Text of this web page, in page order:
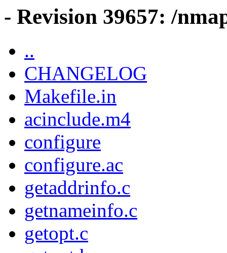
- Revision 39657: /
..
CHANGELOG
Makefile.in
acinclude.m4
configure
configure.ac
getaddrinfo.c
getnameinfo.c
getopt.c